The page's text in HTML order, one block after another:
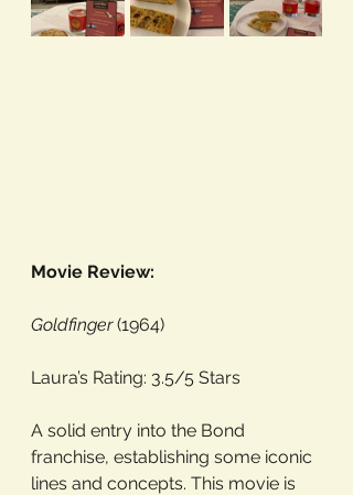
Movie Review:
Goldfinger (1964)
Laura’s Rating: 3.5/5 Stars
A solid entry into the Bond
franchise, establishing some iconic
lines and concepts. This movie is